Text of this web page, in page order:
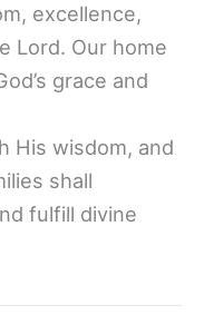
excellence,
Lord. Our home
grace and
His wisdom, and
shall
fulfill divine